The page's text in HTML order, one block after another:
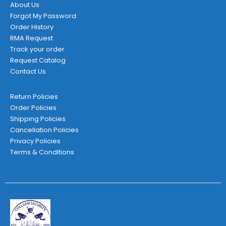
About Us
Forgot My Password
Order History
RMA Request
Track your order
Request Catalog
Contact Us
Return Policies
Order Policies
Shipping Policies
Cancellation Policies
Privacy Policies
Terms & Conditions